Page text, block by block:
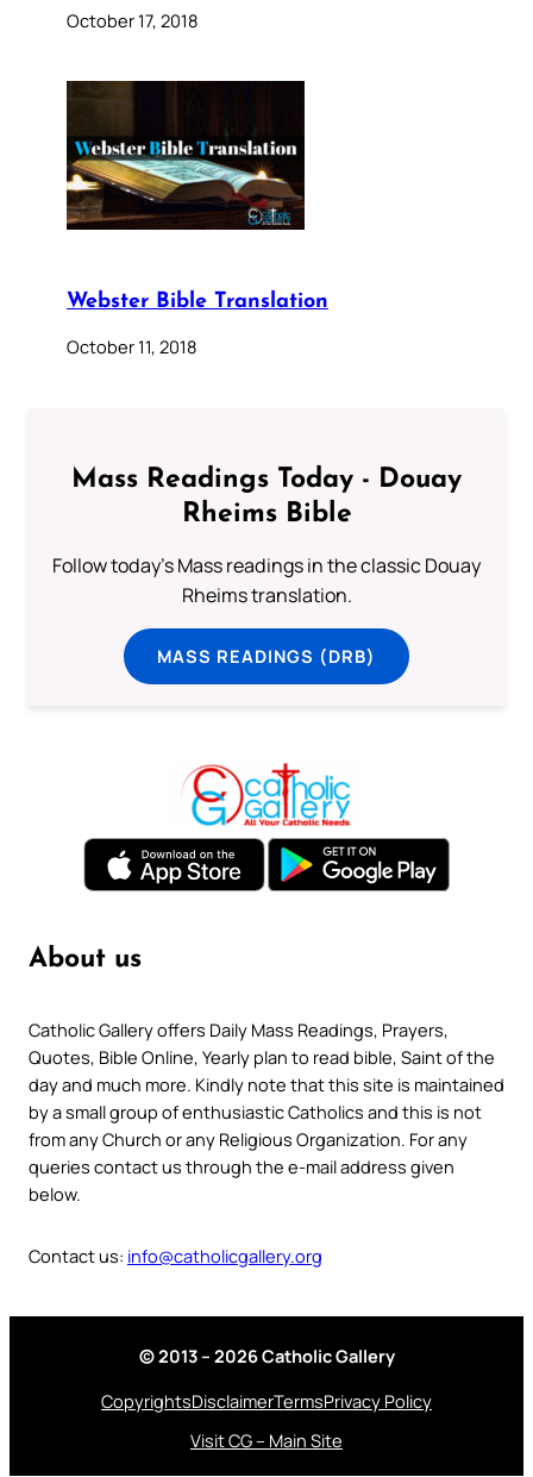
October 17, 2018
Webster Bible Translation
October 11, 2018
Mass Readings Today - Douay
Rheims Bible
Follow today's Mass readings in the classic Douay
Rheims translation.
MASS READINGS (DRB)
About us
Catholic Gallery offers Daily Mass Readings, Prayers,
Quotes, Bible Online, Yearly plan to read bible, Saint of the
day and much more. Kindly note that this site is maintained
by a small group of enthusiastic Catholics and this is not
from any Church or any Religious Organization. For any
queries contact us through the e-mail address given
below.
Contact us: info@catholicgallery.org
© 2013 – 2026 Catholic Gallery
CopyrightsDisclaimerTermsPrivacy Policy
Visit CG – Main Site